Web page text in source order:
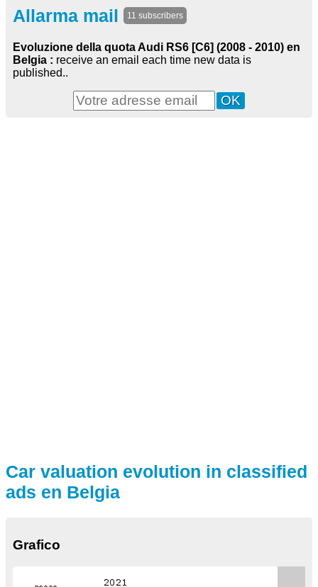
Allarma mail 11 subscribers
Evoluzione della quota Audi RS6 [C6] (2008 - 2010) en
Belgia : receive an email each time new data is
published..
Car valuation evolution in classified
ads en Belgia
Grafico